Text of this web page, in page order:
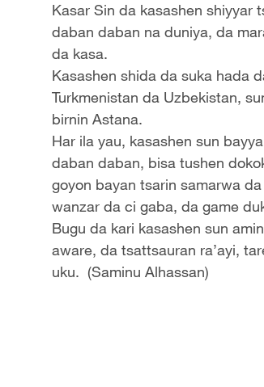
Kasar Sin da kasashen shiyyar
daban daban na duniya, da
da kasa.
Kasashen shida da suka hada
Turkmenistan da Uzbekistan,
birnin Astana.
Har ila yau, kasashen sun
daban daban, bisa tushen
goyon bayan tsarin samarwa
wanzar da ci gaba, da game
Bugu da kari kasashen sun
aware, da tsattsauran ra’ayi,
uku. (Saminu Alhassan)